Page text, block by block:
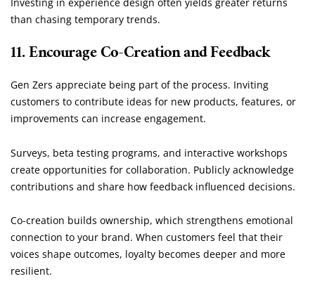
than chasing temporary trends.
11. Encourage Co-Creation and Feedback
Gen Zers appreciate being part of the process. Inviting
customers to contribute ideas for new products, features, or
improvements can increase engagement.
Surveys, beta testing programs, and interactive workshops
create opportunities for collaboration. Publicly acknowledge
contributions and share how feedback influenced decisions.
Co-creation builds ownership, which strengthens emotional
connection to your brand. When customers feel that their
voices shape outcomes, loyalty becomes deeper and more
resilient.